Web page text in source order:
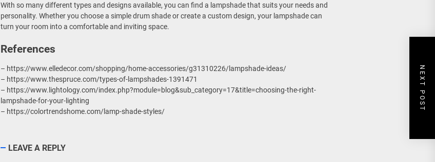
With so many different types and designs available, you can find a lampshade that suits your needs and
personality. Whether you choose a simple drum shade or create a custom design, your lampshade can
turn your room into a comfortable and inviting space.
References
– https://www.elledecor.com/shopping/home-accessories/g31310226/lampshade-ideas/
– https://www.thespruce.com/types-of-lampshades-1391471
– https://www.lightology.com/index.php?module=blog&sub_category=17&title=choosing-the-right-
lampshade-for-your-lighting
– https://colortrendshome.com/lamp-shade-styles/
LEAVE A REPLY
NEXT POST